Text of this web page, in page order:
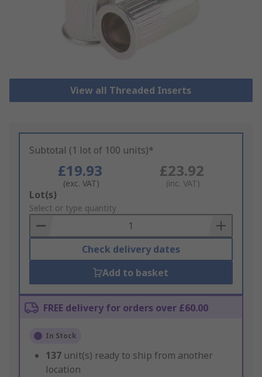
View all Threaded Inserts
Subtotal (1 lot of 100 units)*
£19.93
(exc. VAT)
£23.92
(inc. VAT)
Add
to
Basket
Lot(s)
Select or type quantity
Check delivery dates
Add to basket
FREE delivery for orders over £60.00
In Stock
137 unit(s) ready to ship from another
location